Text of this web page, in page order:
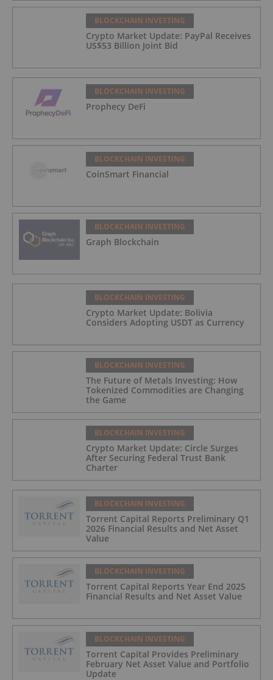
BLOCKCHAIN INVESTING
Crypto Market Update: PayPal Receives
US$53 Billion Joint Bid
BLOCKCHAIN INVESTING
Prophecy DeFi
BLOCKCHAIN INVESTING
CoinSmart Financial
BLOCKCHAIN INVESTING
Graph Blockchain
BLOCKCHAIN INVESTING
Crypto Market Update: Bolivia
Considers Adopting USDT as Currency
BLOCKCHAIN INVESTING
The Future of Metals Investing: How
Tokenized Commodities are Changing
the Game
BLOCKCHAIN INVESTING
Crypto Market Update: Circle Surges
After Securing Federal Trust Bank
Charter
BLOCKCHAIN INVESTING
Torrent Capital Reports Preliminary Q1
2026 Financial Results and Net Asset
Value
BLOCKCHAIN INVESTING
Torrent Capital Reports Year End 2025
Financial Results and Net Asset Value
BLOCKCHAIN INVESTING
Torrent Capital Provides Preliminary
February Net Asset Value and Portfolio
Update